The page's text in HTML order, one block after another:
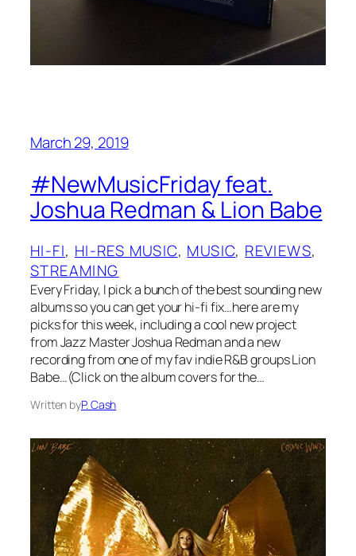
March 29, 2019
#NewMusicFriday feat.
Joshua Redman & Lion Babe
HI-FI, HI-RES MUSIC, MUSIC, REVIEWS
STREAMING
Every Friday, I pick a bunch of the best sounding new
albums so you can get your hi-fi fix…here are my
picks for this week, including a cool new project
from Jazz Master Joshua Redman and a new
recording from one of my fav indie R&B groups Lion
Babe…(Click on the album covers for the…
Written byP. Cash